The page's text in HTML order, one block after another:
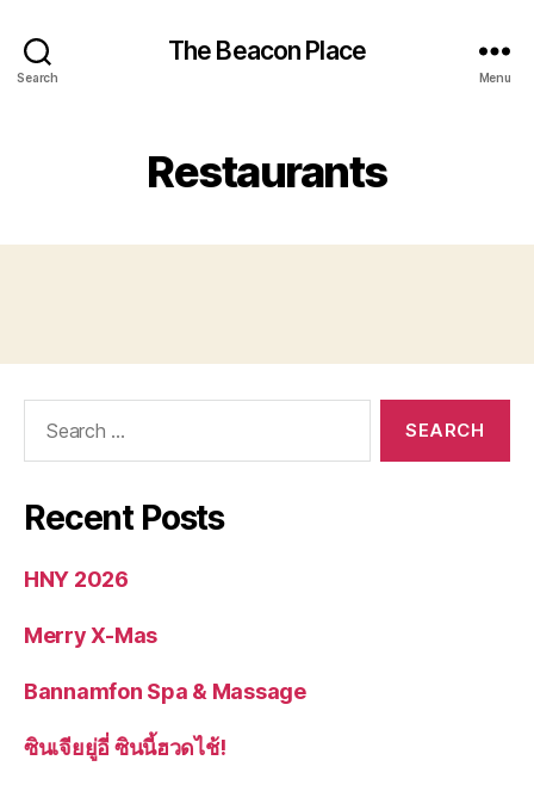
Search
The Beacon Place
Menu
Restaurants
Recent Posts
HNY 2026
Merry X-Mas
Bannamfon Spa & Massage
ซินเจียยู่อี่ ซินนี้ฮวดไช้!